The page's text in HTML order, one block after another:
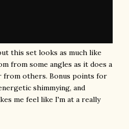
this set looks as much like
from some angles as it does a
from others. Bonus points for
shimmying, and
me feel like I'm at a really